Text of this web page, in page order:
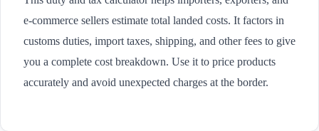
e-commerce sellers estimate total landed costs. It factors in
customs duties, import taxes, shipping, and other fees to give
you a complete cost breakdown. Use it to price products
accurately and avoid unexpected charges at the border.